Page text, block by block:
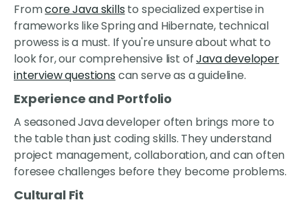
Fromcore Java skills to specialized expertise in
frameworks like Spring and Hibernate, technical
prowess is a must. If you're unsure about what to
look for, our comprehensive list ofJava developer
interview questions can serve as a guideline.
Experience and Portfolio
A seasoned Java developer often brings more to
the table than just coding skills. They understand
project management, collaboration, and can often
foresee challenges before they become problems.
Cultural Fit